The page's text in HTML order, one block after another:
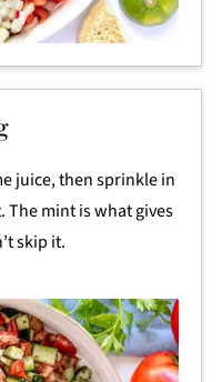
juice, then sprinkle in
mint is what gives
skip it.